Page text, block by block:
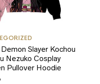
Slayer Kochou
Nezuko Cosplay
Pullover Hoodie